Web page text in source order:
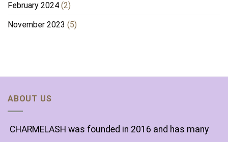
February 2024 (2)
November 2023 (5)
ABOUT US
CHARMELASH was founded in 2016 and has many